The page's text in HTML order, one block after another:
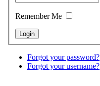
Remember Me
Forgot your password?
Forgot your username?